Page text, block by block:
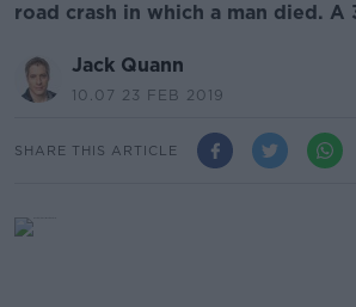
road crash in which a man died. A
Jack Quann
10.07 23 FEB 2019
SHARE THIS ARTICLE